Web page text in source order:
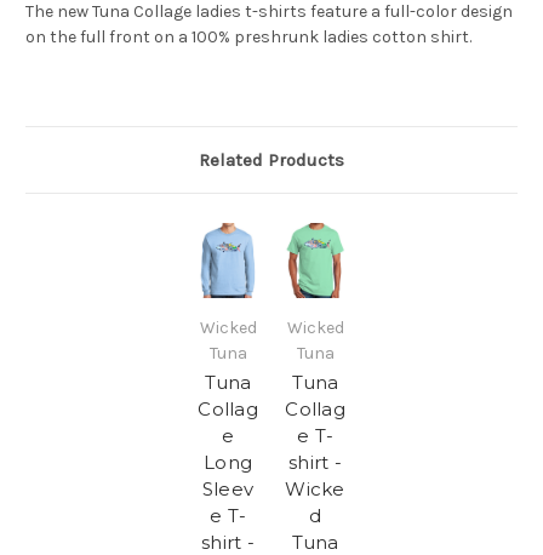
The new Tuna Collage ladies t-shirts feature a full-color design
on the full front on a 100% preshrunk ladies cotton shirt.
Related Products
Wicked
Tuna
Tuna
Collag
e
Long
Sleev
e T-
shirt -
Wicked
Tuna
Tuna
Collag
e T-
shirt -
Wicke
d
Tuna